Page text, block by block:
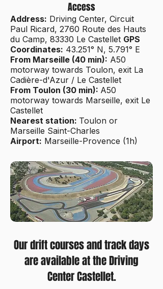
Access
Address: Driving Center, Circuit
Paul Ricard, 2760 Route des Hauts
du Camp, 83330 Le Castellet GPS
Coordinates: 43.251° N, 5.791° E
From Marseille (40 min): A50
motorway towards Toulon, exit La
Cadière-d'Azur / Le Castellet
From Toulon (30 min): A50
motorway towards Marseille, exit Le
Castellet
Nearest station: Toulon or
Marseille Saint-Charles
Airport: Marseille-Provence (1h)
Our drift courses and track days
are available at the Driving
Center Castellet.